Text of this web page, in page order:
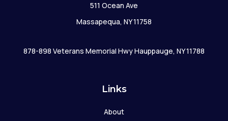
511 Ocean Ave
Massapequa, NY 11758
878-898 Veterans Memorial Hwy Hauppauge, NY 11788
Links
About